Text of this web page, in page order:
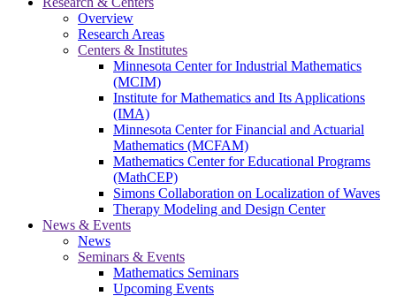
Overview
Research Areas
Centers & Institutes
Minnesota Center for Industrial Mathematics
(MCIM)
Institute for Mathematics and Its Applications
(IMA)
Minnesota Center for Financial and Actuarial
Mathematics (MCFAM)
Mathematics Center for Educational Programs
(MathCEP)
Simons Collaboration on Localization of Waves
Therapy Modeling and Design Center
News & Events
News
Seminars & Events
Mathematics Seminars
Upcoming Events